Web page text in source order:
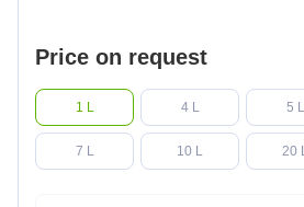
Price on request
1 L 4 L 5 L
7 L 10 L 20